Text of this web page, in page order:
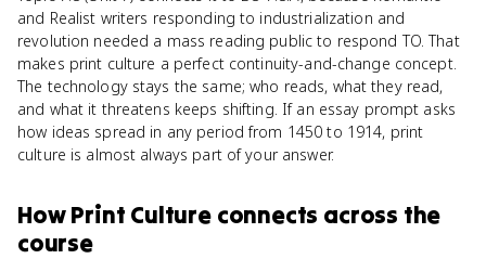
and Realist writers responding to industrialization and
revolution needed a mass reading public to respond TO. That
makes print culture a perfect continuity-and-change concept.
The technology stays the same; who reads, what they read,
and what it threatens keeps shifting. If an essay prompt asks
how ideas spread in any period from 1450 to 1914, print
culture is almost always part of your answer.
HowPrint Culture connects across the
course